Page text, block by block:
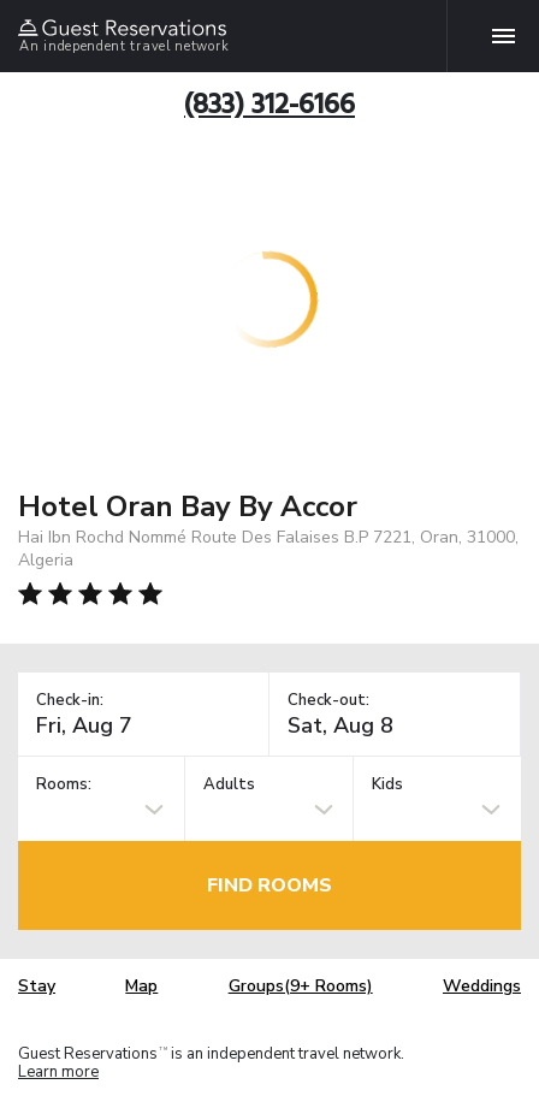
An independent travel network
(833) 312-6166
Hotel Oran Bay By Accor
Hai Ibn Rochd Nommé Route Des Falaises B.P 7221, Oran, 31000,
Algeria
Check-in: Check-out:
Rooms: Adults Kids
FIND ROOMS
Stay Map Groups(9+ Rooms) Weddings
Guest Reservations TM is an independent travel network.
Learn more